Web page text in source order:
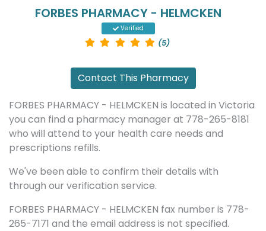
FORBES PHARMACY - HELMCKEN
Verified
(5)
Contact This Pharmacy
FORBES PHARMACY - HELMCKEN is located in Victoria
you can find a pharmacy manager at 778-265-8181
who will attend to your health care needs and
prescriptions refills.
We've been able to confirm their details with
through our verification service.
FORBES PHARMACY - HELMCKEN fax number is 778-
265-7171 and the email address is not specified.